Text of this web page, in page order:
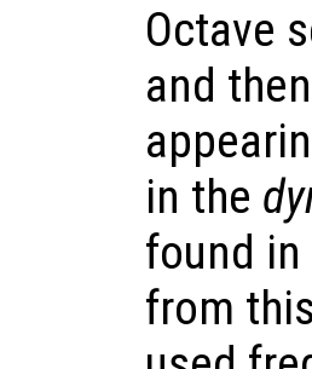
Octave
and
in the
found in
from